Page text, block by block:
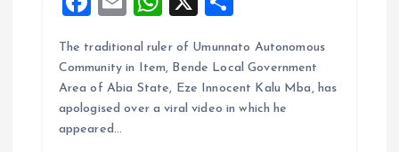
ce
b
o
ai
l
at
s
A
a
re
The traditional ruler of Umunnato Autonomous
Community in Item, Bende Local Government
Area of Abia State, Eze Innocent Kalu Mba, has
apologised over a viral video in which he
appeared…